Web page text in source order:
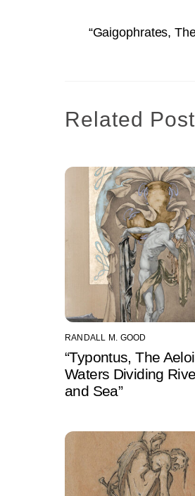
“Gaigophrates,
Related
RANDALL M. GOOD
“Typontus, The
Waters Dividing
and Sea”